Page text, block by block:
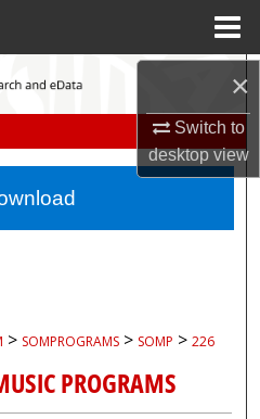
×
Switch to
desktopview
> SOMPROGRAMS > SOMP > 226
PROGRAMS